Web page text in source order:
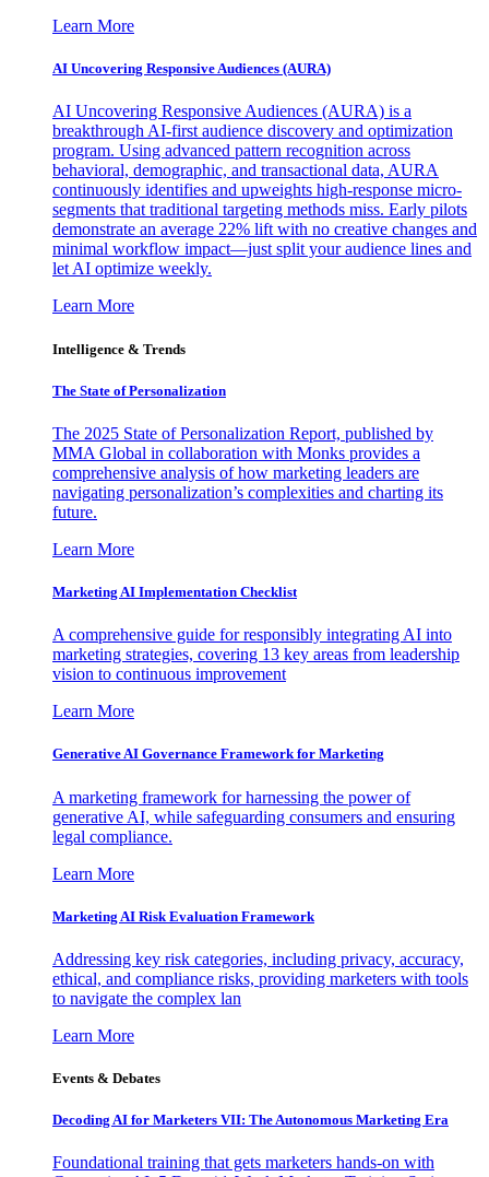
Learn More
AI Uncovering Responsive Audiences (AURA)
AI Uncovering Responsive Audiences (AURA) is a
breakthrough AI-first audience discovery and optimization
program. Using advanced pattern recognition across
behavioral, demographic, and transactional data, AURA
continuously identifies and upweights high-response micro-
segments that traditional targeting methods miss. Early pilots
demonstrate an average 22% lift with no creative changes and
minimal workflow impact—just split your audience lines and
let AI optimize weekly.
Learn More
Intelligence & Trends
The State of Personalization
The 2025 State of Personalization Report, published by
MMA Global in collaboration with Monks provides a
comprehensive analysis of how marketing leaders are
navigating personalization’s complexities and charting its
future.
Learn More
Marketing AI Implementation Checklist
A comprehensive guide for responsibly integrating AI into
marketing strategies, covering 13 key areas from leadership
vision to continuous improvement
Learn More
Generative AI Governance Framework for Marketing
A marketing framework for harnessing the power of
generative AI, while safeguarding consumers and ensuring
legal compliance.
Learn More
Marketing AI Risk Evaluation Framework
Addressing key risk categories, including privacy, accuracy,
ethical, and compliance risks, providing marketers with tools
to navigate the complex lan
Learn More
Events & Debates
Decoding AI for Marketers VII: The Autonomous Marketing Era
Foundational training that gets marketers hands-on with